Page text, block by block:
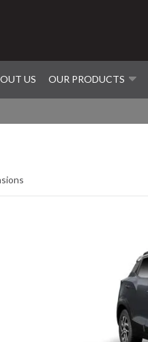
US OUR PRODUCTS